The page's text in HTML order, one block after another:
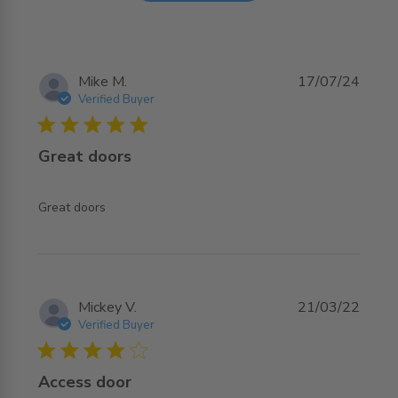
Mike M.
Verified Buyer
5 star rating
Great doors
Great doors
read more about review content
17/07/24
Mickey V.
Verified Buyer
4 star rating
Access door
21/03/22